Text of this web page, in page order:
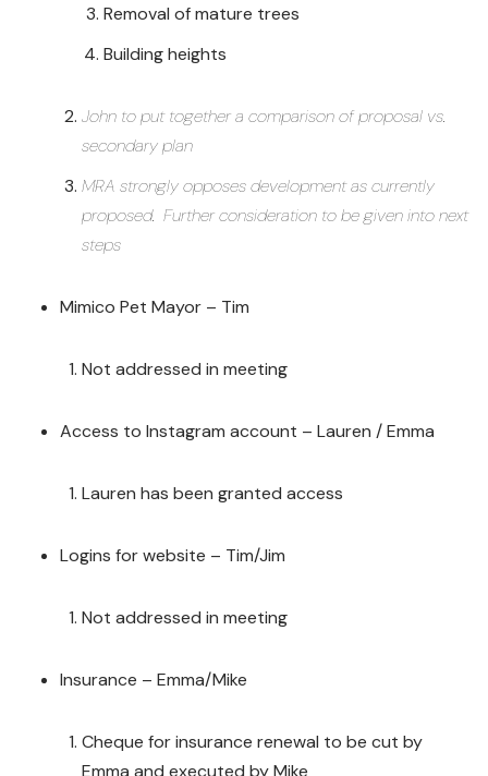
Removal of mature trees
Building heights
John to put together a comparison of proposal vs.
secondary plan
MRA strongly opposes development as currently
proposed. Further consideration to be given into next
steps
Mimico Pet Mayor – Tim
Not addressed in meeting
Access to Instagram account – Lauren / Emma
Lauren has been granted access
Logins for website – Tim/Jim
Not addressed in meeting
Insurance – Emma/Mike
Cheque for insurance renewal to be cut by
Emma and executed by Mike